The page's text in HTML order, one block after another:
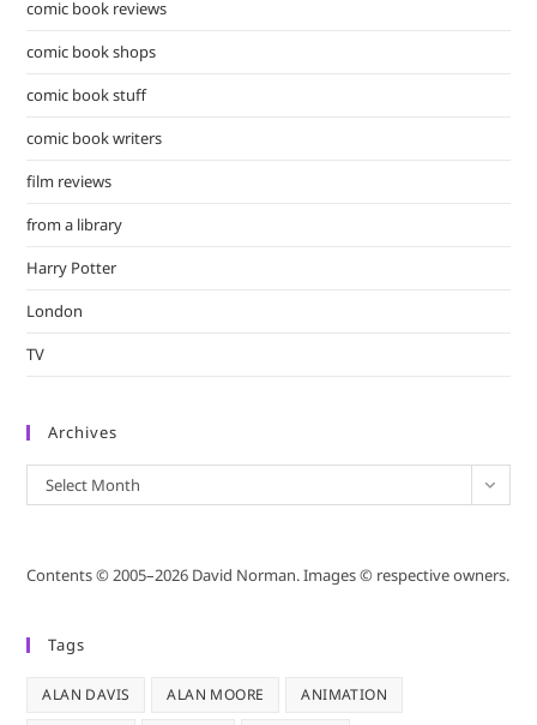
comic book reviews
comic book shops
comic book stuff
comic book writers
film reviews
from a library
Harry Potter
London
TV
Archives
Archives
Select Month
Contents © 2005–2026 David Norman. Images © respective owners.
Tags
ALAN DAVIS ALAN MOORE ANIMATION